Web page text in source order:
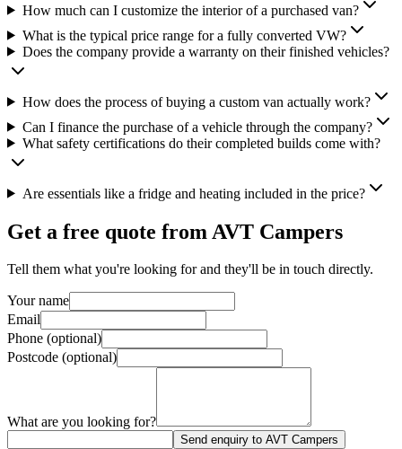
How much can I customize the interior of a purchased van?
What is the typical price range for a fully converted VW?
Does the company provide a warranty on their finished vehicles?
How does the process of buying a custom van actually work?
Can I finance the purchase of a vehicle through the company?
What safety certifications do their completed builds come with?
Are essentials like a fridge and heating included in the price?
Get a free quote from AVT Campers
Tell them what you're looking for and they'll be in touch directly.
Your name
Email
Phone (optional)
Postcode (optional)
What are you looking for?
Send enquiry to AVT Campers